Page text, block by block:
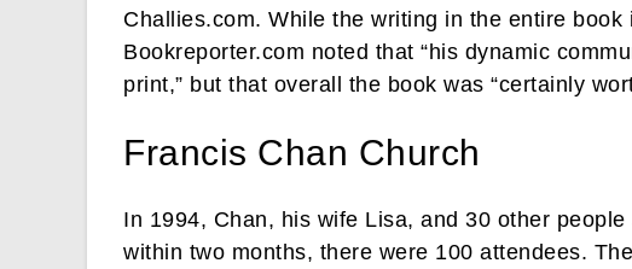
Challies.com. While the writing in the entire
Bookreporter.com noted that “his dynamic
print,” but that overall the book was “certainly
Francis Chan Church
In 1994, Chan, his wife Lisa, and 30 other
within two months, there were 100 attendees.